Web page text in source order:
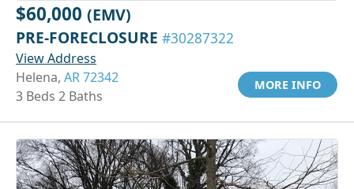
$60,000 (EMV)
PRE-FORECLOSURE #30287322
View Address
Helena, AR 72342
3 Beds 2 Baths
MORE INFO